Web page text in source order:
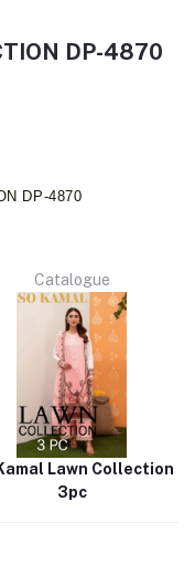
DP-4870
DP-4870
Catalogue
Lawn Collection
3pc